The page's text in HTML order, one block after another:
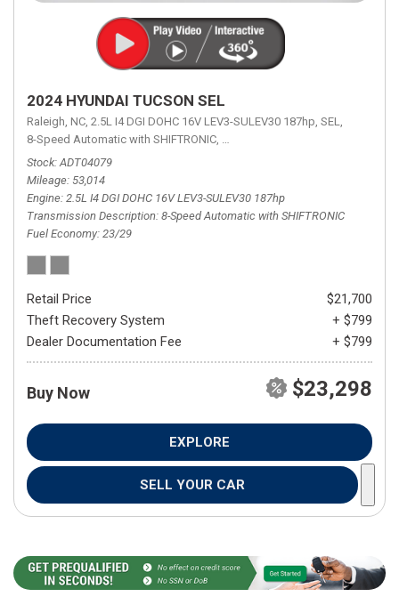
2024 HYUNDAI TUCSON SEL
Raleigh, NC, 2.5L I4 DGI DOHC 16V LEV3-SULEV30 187hp, SEL,
8-Speed Automatic with SHIFTRONIC, 8-Speed Automatic with
Stock ADT04079
Mileage 53,014
Engine 2.5L I4 DGI DOHC 16V LEV3-SULEV30 187hp
Transmission Description 8-Speed Automatic with SHIFTRONIC
Fuel Economy 23/29
Retail Price
$21,700
Theft Recovery System
+ $799
Dealer Documentation Fee
+ $799
Buy Now $23,298
EXPLORE
SELL YOUR CAR